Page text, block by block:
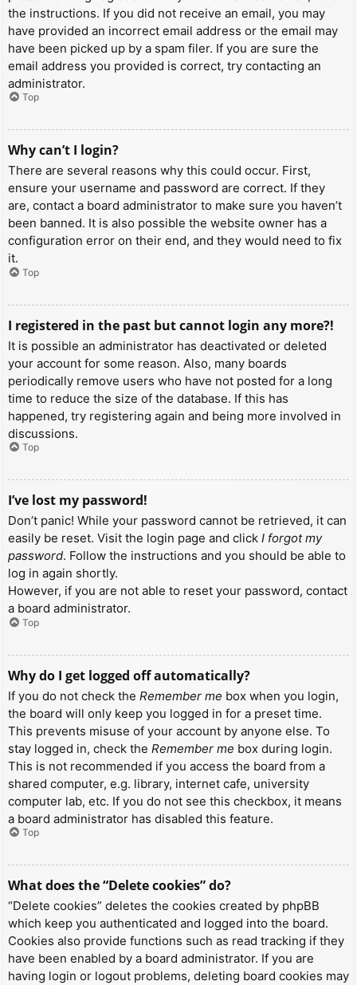
the instructions. If you did not receive an email, you may
have provided an incorrect email address or the email may
have been picked up by a spam filer. If you are sure the
email address you provided is correct, try contacting an
administrator.
Top
Why can’t I login?
There are several reasons why this could occur. First,
ensure your username and password are correct. If they
are, contact a board administrator to make sure you haven’t
been banned. It is also possible the website owner has a
configuration error on their end, and they would need to fix
it.
Top
I registered in the past but cannot login any more?!
It is possible an administrator has deactivated or deleted
your account for some reason. Also, many boards
periodically remove users who have not posted for a long
time to reduce the size of the database. If this has
happened, try registering again and being more involved in
discussions.
Top
I’ve lost my password!
Don’t panic! While your password cannot be retrieved, it can
easily be reset. Visit the login page and click I forgot my
password. Follow the instructions and you should be able to
log in again shortly.
However, if you are not able to reset your password, contact
a board administrator.
Top
Why do I get logged off automatically?
If you do not check the Remember me box when you login,
the board will only keep you logged in for a preset time.
This prevents misuse of your account by anyone else. To
stay logged in, check the Remember me box during login.
This is not recommended if you access the board from a
shared computer, e.g. library, internet cafe, university
computer lab, etc. If you do not see this checkbox, it means
a board administrator has disabled this feature.
Top
What does the “Delete cookies” do?
“Delete cookies” deletes the cookies created by phpBB
which keep you authenticated and logged into the board.
Cookies also provide functions such as read tracking if they
have been enabled by a board administrator. If you are
having login or logout problems, deleting board cookies may